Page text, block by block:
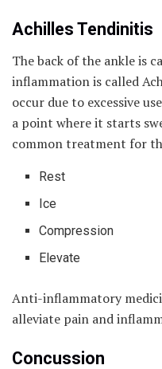
Achilles Tendinitis
The back of the ankle is
inflammation is called
occur due to excessive
a point where it starts
common treatment for
Rest
Ice
Compression
Elevate
Anti-inflammatory
alleviate pain and
Concussion